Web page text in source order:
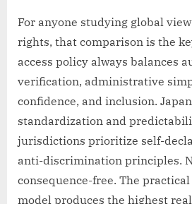
For anyone studying global
rights, that comparison is the
access policy always balances
verification, administrative
confidence, and inclusion.
standardization and
jurisdictions prioritize self-
anti-discrimination principles.
consequence-free. The
model produces the highest